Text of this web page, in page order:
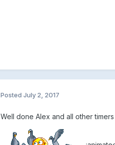
Posted July 2, 2017
Well done Alex and all other timers